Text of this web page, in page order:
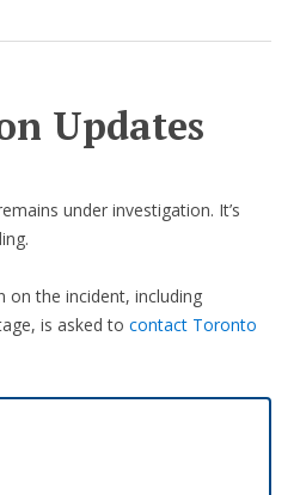
Updates
under investigation. It’s
on the incident, including
is asked to contact Toronto